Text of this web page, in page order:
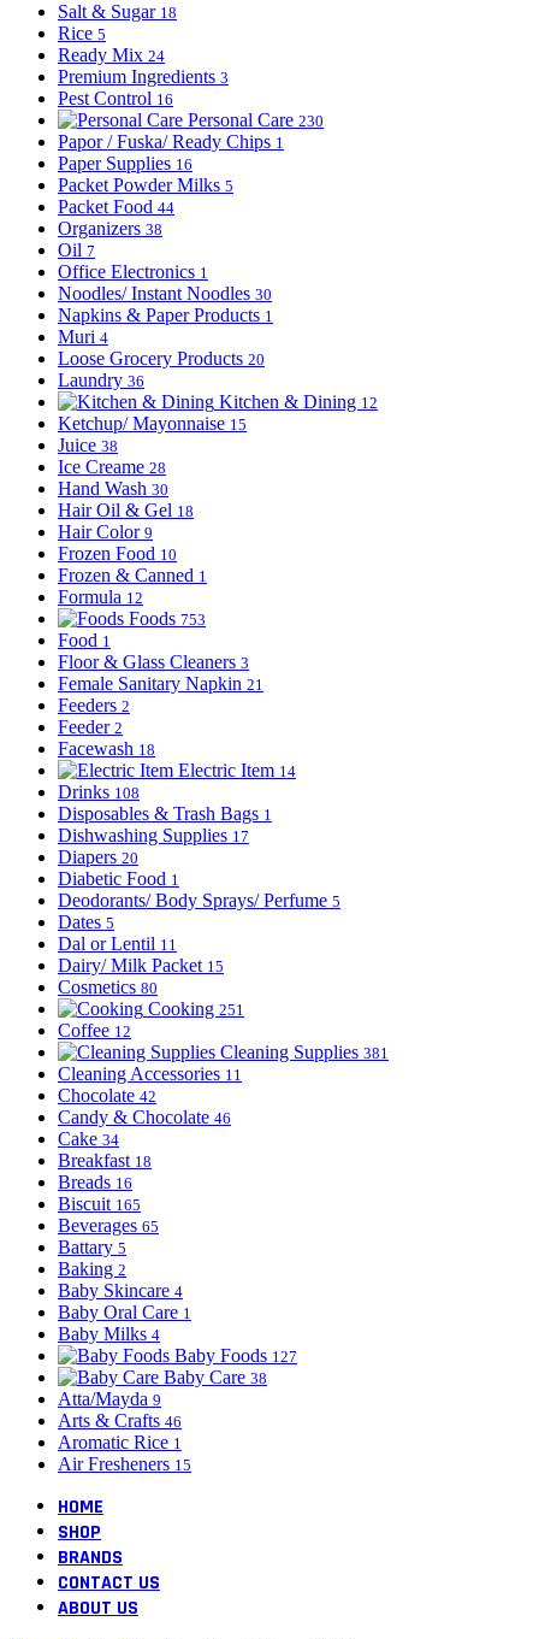
Salt & Sugar 18
Rice 5
Ready Mix 24
Premium Ingredients 3
Pest Control 16
Personal Care 230
Papor / Fuska/ Ready Chips 1
Paper Supplies 16
Packet Powder Milks 5
Packet Food 44
Organizers 38
Oil 7
Office Electronics 1
Noodles/ Instant Noodles 30
Napkins & Paper Products 1
Muri 4
Loose Grocery Products 20
Laundry 36
Kitchen & Dining 12
Ketchup/ Mayonnaise 15
Juice 38
Ice Creame 28
Hand Wash 30
Hair Oil & Gel 18
Hair Color 9
Frozen Food 10
Frozen & Canned 1
Formula 12
Foods 753
Food 1
Floor & Glass Cleaners 3
Female Sanitary Napkin 21
Feeders 2
Feeder 2
Facewash 18
Electric Item 14
Drinks 108
Disposables & Trash Bags 1
Dishwashing Supplies 17
Diapers 20
Diabetic Food 1
Deodorants/ Body Sprays/ Perfume 5
Dates 5
Dal or Lentil 11
Dairy/ Milk Packet 15
Cosmetics 80
Cooking 251
Coffee 12
Cleaning Supplies 381
Cleaning Accessories 11
Chocolate 42
Candy & Chocolate 46
Cake 34
Breakfast 18
Breads 16
Biscuit 165
Beverages 65
Battary 5
Baking 2
Baby Skincare 4
Baby Oral Care 1
Baby Milks 4
Baby Foods 127
Baby Care 38
Atta/Mayda 9
Arts & Crafts 46
Aromatic Rice 1
Air Fresheners 15
HOME
SHOP
BRANDS
CONTACT US
ABOUT US